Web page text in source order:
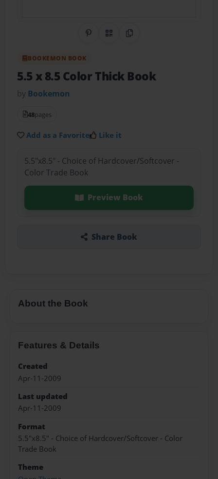
Share on Pinterest
QR CodeCopy Link
BOOKEMON BOOK
5.5 x 8.5 Color Thick Book
by Bookemon
48pages
Add as a Favorite Like it
5.5"x8.5" - Choice of Hardcover/Softcover -
Color Trade Book
Preview Book
Share Book
About the Book
Features & Details
Created
Apr-11-2009
Last updated
Apr-11-2009
Format
5.5"x8.5" - Choice of Hardcover/Softcover - Color
Trade Book
Theme